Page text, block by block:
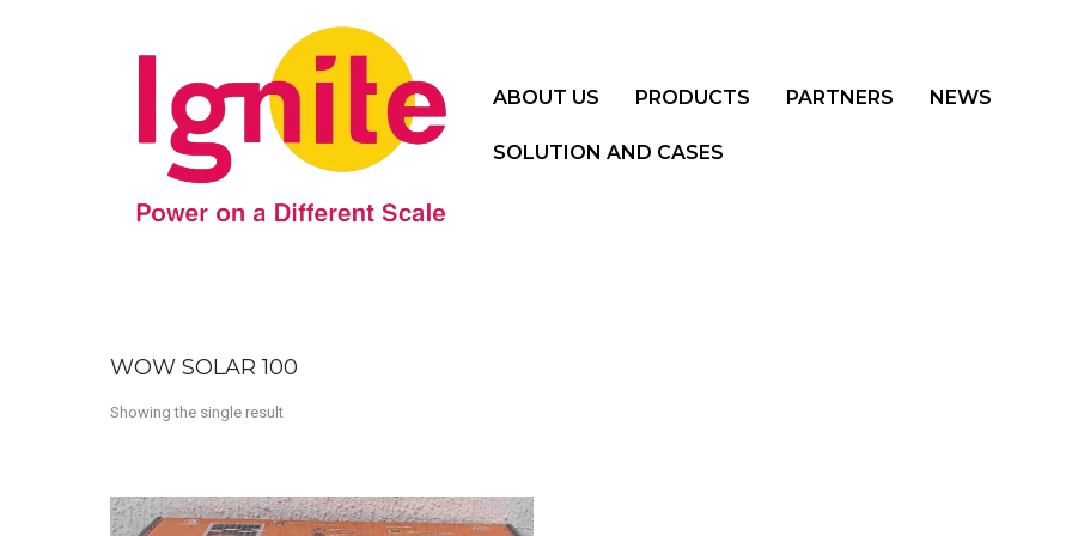
ABOUT US PRODUCTS PARTNERS NEWS
SOLUTION AND CASES
WOW SOLAR 100
Showing the single result